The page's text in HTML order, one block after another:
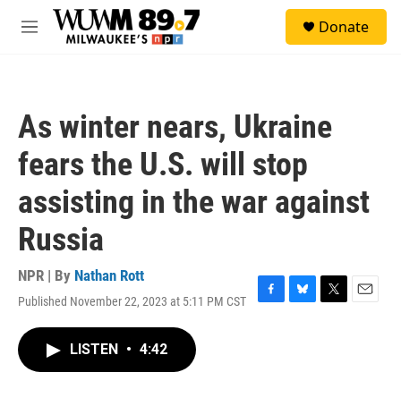
Skip to main content
M
Donate
As winter nears, Ukraine
fears the U.S. will stop
assisting in the war against
Russia
NPR | By Nathan Rott
Published November 22, 2023 at 5:11 PM CST
F
B
T
E
LISTEN • 4:42